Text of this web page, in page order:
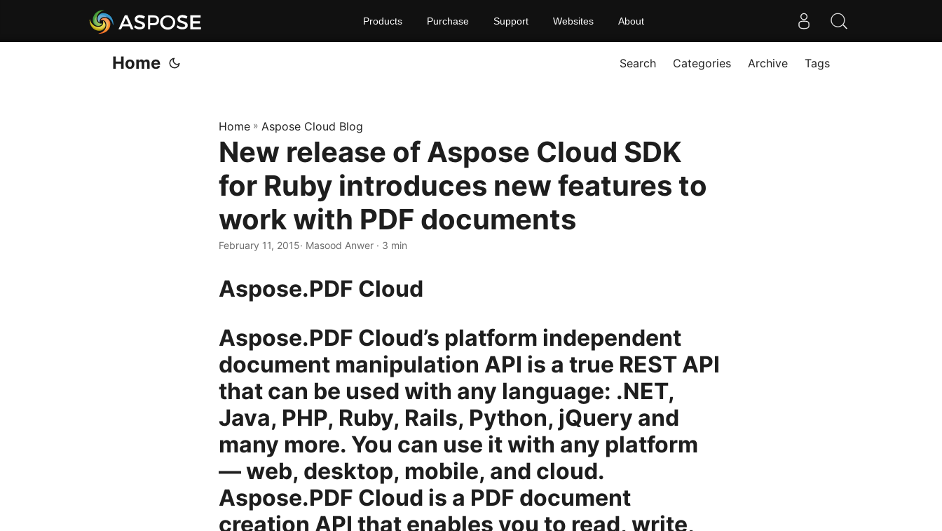
Products Purchase Support Websites About
Home Search Categories Archive Tags
Home » Aspose Cloud Blog
New release of Aspose Cloud SDK
for Ruby introduces new features to
work with PDF documents
February 11, 2015· Masood Anwer · 3 min
Aspose.PDF Cloud
Aspose.PDF Cloud’s platform independent
document manipulation API is a true REST API
that can be used with any language: .NET,
Java, PHP, Ruby, Rails, Python, jQuery and
many more. You can use it with any platform
— web, desktop, mobile, and cloud.
Aspose.PDF Cloud is a PDF document
creation API that enables you to read, write,